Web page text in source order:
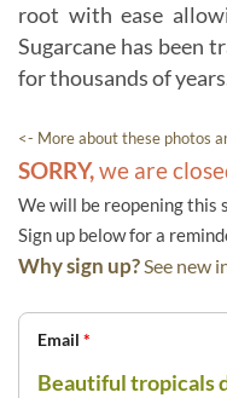
root with ease
Sugarcane has been
for thousands of
<- More about these photos
SORRY,we are
We will be reopening this
Sign up below for a
Why sign up?See new
Email *
Beautiful tropicals